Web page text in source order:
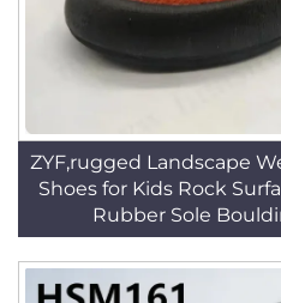
ZYF,rugged Landscape
Shoes for Kids Rock
Rubber Sole